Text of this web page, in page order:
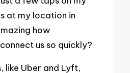
at my location in
how
us so quickly?
like Uber and Lyft,